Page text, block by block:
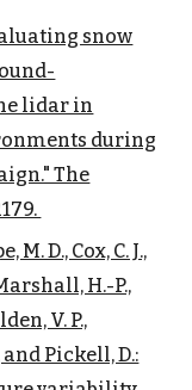
snow
lidar in
during
The
M. D., Cox, C. J.,
H.-P.,
V. P.,
and Pickell, D.: